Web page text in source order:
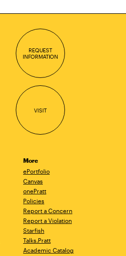
REQUEST
INFORMATION
VISIT
More
ePortfolio
Canvas
onePratt
Policies
Report a Concern
Report a Violation
Starfish
Talks.Pratt
Academic Catalog